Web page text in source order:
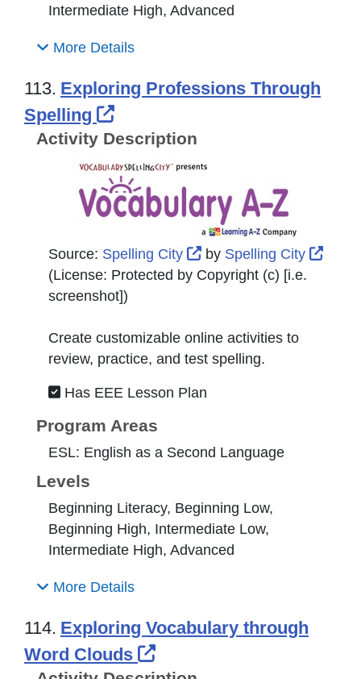
Intermediate High, Advanced
More Details
113. Exploring Professions Through
Spelling
External Link Icon opens in
Activity Description
Source: Spelling City External Link Icon
by Spelling City
(License: Protected by Copyright (c) [i.e.
screenshot])
Create customizable online activities to
review, practice, and test spelling.
Has EEE Lesson Plan
Program Areas
ESL: English as a Second Language
Levels
Beginning Literacy, Beginning Low,
Beginning High, Intermediate Low,
Intermediate High, Advanced
More Details
114. Exploring Vocabulary through
Word Clouds
External Link Icon